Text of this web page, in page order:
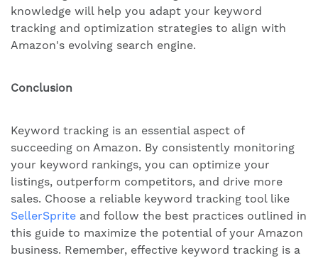
knowledge will help you adapt your keyword
tracking and optimization strategies to align with
Amazon's evolving search engine.
Conclusion
Keyword tracking is an essential aspect of
succeeding on Amazon. By consistently monitoring
your keyword rankings, you can optimize your
listings, outperform competitors, and drive more
sales. Choose a reliable keyword tracking tool like
SellerSprite and follow the best practices outlined in
this guide to maximize the potential of your Amazon
business. Remember, effective keyword tracking is a